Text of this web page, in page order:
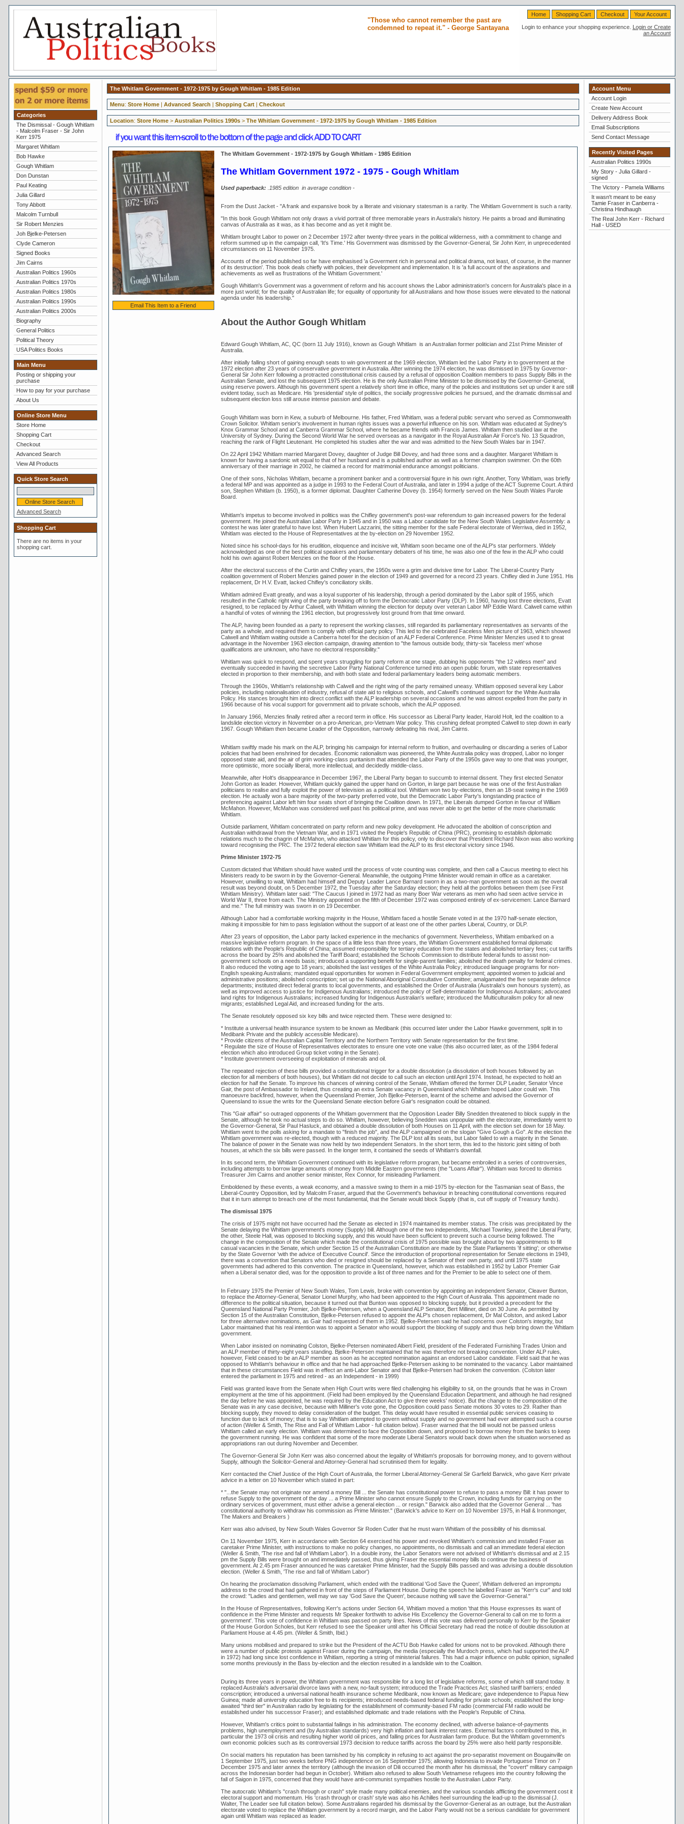
"Those who cannot remember the past are
condemned to repeat it." - George Santayana
Your Account
Checkout
Shopping Cart
Home
Login to enhance your shopping experience. Login or Create
an Account
Categories
The Dismissal - Gough Whitlam
- Malcolm Fraser - Sir John
Kerr 1975
Margaret Whitlam
Bob Hawke
Gough Whitlam
Don Dunstan
Paul Keating
Julia Gillard
Tony Abbott
Malcolm Turnbull
Sir Robert Menzies
Joh Bjelke-Petersen
Clyde Cameron
Signed Books
Jim Cairns
Australian Politics 1960s
Australian Politics 1970s
Australian Politics 1980s
Australian Politics 1990s
Australian Politics 2000s
Biography
General Politics
Political Theory
USA Politics Books
Main Menu
Posting or shipping your
purchase
How to pay for your purchase
About Us
Online Store Menu
Store Home
Shopping Cart
Checkout
Advanced Search
View All Products
Quick Store Search
Advanced Search
Shopping Cart
There are no items in your
shopping cart.
The Whitlam Government - 1972-1975 by Gough Whitlam - 1985 Edition
Menu: Store Home| Advanced Search | Shopping Cart| Checkout
Location: Store Home> Australian Politics 1990s> The Whitlam Government - 1972-1975 by Gough Whitlam - 1985 Edition
Email This Item to a Friend
The Whitlam Government - 1972-1975 by Gough Whitlam - 1985 Edition
The Whitlam Government 1972 - 1975 - Gough Whitlam
Used paperback: .1985 edition in average condition -
From the Dust Jacket - "A frank and expansive book by a literate and visionary statesman is a rarity. The Whitlam Government is such a rarity.
"In this book Gough Whitlam not only draws a vivid portrait of three memorable years in Australia's history. He paints a broad and illuminating
canvas of Australia as it was, as it has become and as yet it might be.
Whitlam brought Labor to power on 2 December 1972 after twenty-three years in the political wilderness, with a commitment to change and
reform summed up in the campaign call, 'It's Time.' His Government was dismissed by the Governor-General, Sir John Kerr, in unprecedented
circumstances on 11 November 1975.
Accounts of the period published so far have emphasised 'a Goverment rich in personal and political drama, not least, of course, in the manner
of its destruction'. This book deals chiefly with policies, their development and implementation. It is 'a full account of the aspirations and
achievements as well as frustrations of the Whitlam Government.'
Gough Whitlam's Government was a government of reform and his account shows the Labor administration's concern for Australia's place in a
more just world; for the quality of Australian life; for equality of opportunity for all Australians and how those issues were elevated to the national
agenda under his leadership."
About the Author Gough Whitlam
Edward Gough Whitlam, AC, QC (born 11 July 1916), known as Gough Whitlam is an Australian former politician and 21st Prime Minister of
Australia.
After initially falling short of gaining enough seats to win government at the 1969 election, Whitlam led the Labor Party in to government at the
1972 election after 23 years of conservative government in Australia. After winning the 1974 election, he was dismissed in 1975 by Governor-
General Sir John Kerr following a protracted constitutional crisis caused by a refusal of opposition Coalition members to pass Supply Bills in the
Australian Senate, and lost the subsequent 1975 election. He is the only Australian Prime Minister to be dismissed by the Governor-General,
using reserve powers. Although his government spent a relatively short time in office, many of the policies and institutions set up under it are still
evident today, such as Medicare. His 'presidential' style of politics, the socially progressive policies he pursued, and the dramatic dismissal and
subsequent election loss still arouse intense passion and debate.
Gough Whitlam was born in Kew, a suburb of Melbourne. His father, Fred Whitlam, was a federal public servant who served as Commonwealth
Crown Solicitor. Whitlam senior's involvement in human rights issues was a powerful influence on his son. Whitlam was educated at Sydney's
Knox Grammar School and at Canberra Grammar School, where he became friends with Francis James. Whitlam then studied law at the
University of Sydney. During the Second World War he served overseas as a navigator in the Royal Australian Air Force's No. 13 Squadron,
reaching the rank of Flight Lieutenant. He completed his studies after the war and was admitted to the New South Wales bar in 1947.
On 22 April 1942 Whitlam married Margaret Dovey, daughter of Judge Bill Dovey, and had three sons and a daughter. Margaret Whitlam is
known for having a sardonic wit equal to that of her husband and is a published author as well as a former champion swimmer. On the 60th
anniversary of their marriage in 2002, he claimed a record for matrimonial endurance amongst politicians.
One of their sons, Nicholas Whitlam, became a prominent banker and a controversial figure in his own right. Another, Tony Whitlam, was briefly
a federal MP and was appointed as a judge in 1993 to the Federal Court of Australia, and later in 1994 a judge of the ACT Supreme Court. A third
son, Stephen Whitlam (b. 1950), is a former diplomat. Daughter Catherine Dovey (b. 1954) formerly served on the New South Wales Parole
Board.
Whitlam's impetus to become involved in politics was the Chifley government's post-war referendum to gain increased powers for the federal
government. He joined the Australian Labor Party in 1945 and in 1950 was a Labor candidate for the New South Wales Legislative Assembly: a
contest he was later grateful to have lost. When Hubert Lazzarini, the sitting member for the safe Federal electorate of Werriwa, died in 1952,
Whitlam was elected to the House of Representatives at the by-election on 29 November 1952.
Noted since his school-days for his erudition, eloquence and incisive wit, Whitlam soon became one of the ALP's star performers. Widely
acknowledged as one of the best political speakers and parliamentary debaters of his time, he was also one of the few in the ALP who could
hold his own against Robert Menzies on the floor of the House.
After the electoral success of the Curtin and Chifley years, the 1950s were a grim and divisive time for Labor. The Liberal-Country Party
coalition government of Robert Menzies gained power in the election of 1949 and governed for a record 23 years. Chifley died in June 1951. His
replacement, Dr H.V. Evatt, lacked Chifley's conciliatory skills.
Whitlam admired Evatt greatly, and was a loyal supporter of his leadership, through a period dominated by the Labor split of 1955, which
resulted in the Catholic right wing of the party breaking off to form the Democratic Labor Party (DLP). In 1960, having lost three elections, Evatt
resigned, to be replaced by Arthur Calwell, with Whitlam winning the election for deputy over veteran Labor MP Eddie Ward. Calwell came within
a handful of votes of winning the 1961 election, but progressively lost ground from that time onward.
The ALP, having been founded as a party to represent the working classes, still regarded its parliamentary representatives as servants of the
party as a whole, and required them to comply with official party policy. This led to the celebrated Faceless Men picture of 1963, which showed
Calwell and Whitlam waiting outside a Canberra hotel for the decision of an ALP Federal Conference. Prime Minister Menzies used it to great
advantage in the November 1963 election campaign, drawing attention to "the famous outside body, thirty-six 'faceless men' whose
qualifications are unknown, who have no electoral responsibility."
Whitlam was quick to respond, and spent years struggling for party reform at one stage, dubbing his opponents "the 12 witless men" and
eventually succeeded in having the secretive Labor Party National Conference turned into an open public forum, with state representatives
elected in proportion to their membership, and with both state and federal parliamentary leaders being automatic members.
Through the 1960s, Whitlam's relationship with Calwell and the right wing of the party remained uneasy. Whitlam opposed several key Labor
policies, including nationalisation of industry, refusal of state aid to religious schools, and Calwell's continued support for the White Australia
Policy. His stances brought him into direct conflict with the ALP leadership on several occasions and he was almost expelled from the party in
1966 because of his vocal support for government aid to private schools, which the ALP opposed.
In January 1966, Menzies finally retired after a record term in office. His successor as Liberal Party leader, Harold Holt, led the coalition to a
landslide election victory in November on a pro-American, pro-Vietnam War policy. This crushing defeat prompted Calwell to step down in early
1967. Gough Whitlam then became Leader of the Opposition, narrowly defeating his rival, Jim Cairns.
Whitlam swiftly made his mark on the ALP, bringing his campaign for internal reform to fruition, and overhauling or discarding a series of Labor
policies that had been enshrined for decades. Economic rationalism was pioneered, the White Australia policy was dropped, Labor no longer
opposed state aid, and the air of grim working-class puritanism that attended the Labor Party of the 1950s gave way to one that was younger,
more optimistic, more socially liberal, more intellectual, and decidedly middle-class.
Meanwhile, after Holt's disappearance in December 1967, the Liberal Party began to succumb to internal dissent. They first elected Senator
John Gorton as leader. However, Whitlam quickly gained the upper hand on Gorton, in large part because he was one of the first Australian
politicians to realise and fully exploit the power of television as a political tool. Whitlam won two by-elections, then an 18-seat swing in the 1969
election. He actually won a bare majority of the two-party preferred vote, but the Democratic Labor Party's longstanding practice of
preferencing against Labor left him four seats short of bringing the Coalition down. In 1971, the Liberals dumped Gorton in favour of William
McMahon. However, McMahon was considered well past his political prime, and was never able to get the better of the more charismatic
Whitlam.
Outside parliament, Whitlam concentrated on party reform and new policy development. He advocated the abolition of conscription and
Australian withdrawal from the Vietnam War, and in 1971 visited the People's Republic of China (PRC), promising to establish diplomatic
relations much to the chagrin of McMahon, who attacked Whitlam for this policy, only to discover that President Richard Nixon was also working
toward recognising the PRC. The 1972 federal election saw Whitlam lead the ALP to its first electoral victory since 1946.
Prime Minister 1972-75
Custom dictated that Whitlam should have waited until the process of vote counting was complete, and then call a Caucus meeting to elect his
Ministers ready to be sworn in by the Governor-General. Meanwhile, the outgoing Prime Minister would remain in office as a caretaker.
However, unwilling to wait, Whitlam had himself and Deputy Leader Lance Barnard sworn in as a two-man government as soon as the overall
result was beyond doubt, on 5 December 1972, the Tuesday after the Saturday election; they held all the portfolios between them (see First
Whitlam Ministry). Whitlam later said: "The Caucus I joined in 1972 had as many Boer War veterans as men who had seen active service in
World War II, three from each. The Ministry appointed on the fifth of December 1972 was composed entirely of ex-servicemen: Lance Barnard
and me." The full ministry was sworn in on 19 December.
Although Labor had a comfortable working majority in the House, Whitlam faced a hostile Senate voted in at the 1970 half-senate election,
making it impossible for him to pass legislation without the support of at least one of the other parties Liberal, Country, or DLP.
After 23 years of opposition, the Labor party lacked experience in the mechanics of government. Nevertheless, Whitlam embarked on a
massive legislative reform program. In the space of a little less than three years, the Whitlam Government established formal diplomatic
relations with the People's Republic of China; assumed responsibility for tertiary education from the states and abolished tertiary fees; cut tariffs
across the board by 25% and abolished the Tariff Board; established the Schools Commission to distribute federal funds to assist non-
government schools on a needs basis; introduced a supporting benefit for single-parent families; abolished the death penalty for federal crimes.
It also reduced the voting age to 18 years; abolished the last vestiges of the White Australia Policy; introduced language programs for non-
English speaking Australians; mandated equal opportunities for women in Federal Government employment; appointed women to judicial and
administrative positions; abolished conscription; set up the National Aboriginal Consultative Committee; amalgamated the five separate defence
departments; instituted direct federal grants to local governments, and established the Order of Australia (Australia's own honours system), as
well as improved access to justice for Indigenous Australians; introduced the policy of Self-determination for Indigenous Australians; advocated
land rights for Indigenous Australians; increased funding for Indigenous Australian's welfare; introduced the Multiculturalism policy for all new
migrants; established Legal Aid, and increased funding for the arts.
The Senate resolutely opposed six key bills and twice rejected them. These were designed to:
* Institute a universal health insurance system to be known as Medibank (this occurred later under the Labor Hawke government, split in to
Medibank Private and the publicly accessible Medicare).
* Provide citizens of the Australian Capital Territory and the Northern Territory with Senate representation for the first time.
* Regulate the size of House of Representatives electorates to ensure one vote one value (this also occurred later, as of the 1984 federal
election which also introduced Group ticket voting in the Senate).
* Institute government overseeing of exploitation of minerals and oil.
The repeated rejection of these bills provided a constitutional trigger for a double dissolution (a dissolution of both houses followed by an
election for all members of both houses), but Whitlam did not decide to call such an election until April 1974. Instead, he expected to hold an
election for half the Senate. To improve his chances of winning control of the Senate, Whitlam offered the former DLP Leader, Senator Vince
Gair, the post of Ambassador to Ireland, thus creating an extra Senate vacancy in Queensland which Whitlam hoped Labor could win. This
manoeuvre backfired, however, when the Queensland Premier, Joh Bjelke-Petersen, learnt of the scheme and advised the Governor of
Queensland to issue the writs for the Queensland Senate election before Gair's resignation could be obtained.
This "Gair affair" so outraged opponents of the Whitlam government that the Opposition Leader Billy Snedden threatened to block supply in the
Senate, although he took no actual steps to do so. Whitlam, however, believing Snedden was unpopular with the electorate, immediately went to
the Governor-General, Sir Paul Hasluck, and obtained a double dissolution of both Houses on 11 April, with the election set down for 18 May.
Whitlam went to the polls asking for a mandate to "finish the job", and the ALP campaigned on the slogan "Give Gough a Go". At the election the
Whitlam government was re-elected, though with a reduced majority. The DLP lost all its seats, but Labor failed to win a majority in the Senate.
The balance of power in the Senate was now held by two independent Senators. In the short term, this led to the historic joint sitting of both
houses, at which the six bills were passed. In the longer term, it contained the seeds of Whitlam's downfall.
In its second term, the Whitlam Government continued with its legislative reform program, but became embroiled in a series of controversies,
including attempts to borrow large amounts of money from Middle Eastern governments (the "Loans Affair"). Whitlam was forced to dismiss
Treasurer Jim Cairns and another senior minister, Rex Connor, for misleading Parliament.
Emboldened by these events, a weak economy, and a massive swing to them in a mid-1975 by-election for the Tasmanian seat of Bass, the
Liberal-Country Opposition, led by Malcolm Fraser, argued that the Government's behaviour in breaching constitutional conventions required
that it in turn attempt to breach one of the most fundamental, that the Senate would block Supply (that is, cut off supply of Treasury funds).
The dismissal 1975
The crisis of 1975 might not have occurred had the Senate as elected in 1974 maintained its member status. The crisis was precipitated by the
Senate delaying the Whitlam government's money (Supply) bill. Although one of the two independents, Michael Townley, joined the Liberal Party,
the other, Steele Hall, was opposed to blocking supply, and this would have been sufficient to prevent such a course being followed. The
change in the composition of the Senate which made the constitutional crisis of 1975 possible was brought about by two appointments to fill
casual vacancies in the Senate, which under Section 15 of the Australian Constitution are made by the State Parliaments 'if sitting'; or otherwise
by the State Governor 'with the advice of Executive Council'. Since the introduction of proportional representation for Senate elections in 1949,
there was a convention that Senators who died or resigned should be replaced by a Senator of their own party, and until 1975 state
governments had adhered to this convention. The practice in Queensland, however, which was established in 1952 by Labor Premier Gair
when a Liberal senator died, was for the opposition to provide a list of three names and for the Premier to be able to select one of them.
In February 1975 the Premier of New South Wales, Tom Lewis, broke with convention by appointing an independent Senator, Cleaver Bunton,
to replace the Attorney-General, Senator Lionel Murphy, who had been appointed to the High Court of Australia. This appointment made no
difference to the political situation, because it turned out that Bunton was opposed to blocking supply, but it provided a precedent for the
Queensland National Party Premier, Joh Bjelke-Petersen, when a Queensland ALP Senator, Bert Milliner, died on 30 June. As permitted by
Section 15 of the Australian Constitution, Bjelke-Petersen refused to appoint the ALP's chosen replacement, Dr Mal Colston, and asked Labor
for three alternative nominations, as Gair had requested of them in 1952. Bjelke-Petersen said he had concerns over Colston's integrity, but
Labor maintained that his real intention was to appoint a Senator who would support the blocking of supply and thus help bring down the Whitlam
government.
When Labor insisted on nominating Colston, Bjelke-Petersen nominated Albert Field, president of the Federated Furnishing Trades Union and
an ALP member of thirty-eight years standing. Bjelke-Petersen maintained that he was therefore not breaking convention. Under ALP rules,
however, Field ceased to be an ALP member as soon as he accepted nomination against an endorsed Labor candidate. Field said that he was
opposed to Whitlam's behaviour in office and that he had approached Bjelke-Petersen asking to be nominated to the vacancy. Labor maintained
that in these circumstances Field was in effect an anti-Labor Senator and that Bjelke-Petersen had broken the convention. (Colston later
entered the parliament in 1975 and retired - as an Independent - in 1999)
Field was granted leave from the Senate when High Court writs were filed challenging his eligibility to sit, on the grounds that he was in Crown
employment at the time of his appointment. (Field had been employed by the Queensland Education Department, and although he had resigned
the day before he was appointed, he was required by the Education Act to give three weeks' notice). But the change to the composition of the
Senate was in any case decisive, because with Milliner's vote gone, the Opposition could pass Senate motions 30 votes to 29. Rather than
blocking supply, they moved to delay consideration of the budget. This delay would have resulted in essential public services ceasing to
function due to lack of money; that is to say Whitlam attempted to govern without supply and no government had ever attempted such a course
of action (Weller & Smith, The Rise and Fall of Whitlam Labor - full citation below). Fraser warned that the bill would not be passed unless
Whitlam called an early election. Whitlam was determined to face the Opposition down, and proposed to borrow money from the banks to keep
the government running. He was confident that some of the more moderate Liberal Senators would back down when the situation worsened as
appropriations ran out during November and December.
The Governor-General Sir John Kerr was also concerned about the legality of Whitlam's proposals for borrowing money, and to govern without
Supply, although the Solicitor-General and Attorney-General had scrutinised them for legality.
Kerr contacted the Chief Justice of the High Court of Australia, the former Liberal Attorney-General Sir Garfield Barwick, who gave Kerr private
advice in a letter on 10 November which stated in part:
* "...the Senate may not originate nor amend a money Bill ... the Senate has constitutional power to refuse to pass a money Bill: it has power to
refuse Supply to the government of the day ... a Prime Minister who cannot ensure Supply to the Crown, including funds for carrying on the
ordinary services of government, must either advise a general election ... or resign." Barwick also added that the Governor General ... 'has
constitutional authority to withdraw his commission as Prime Minister." (Barwick's advice to Kerr on 10 November 1975, in Hall & Ironmonger,
The Makers and Breakers )
Kerr was also advised, by New South Wales Governor Sir Roden Cutler that he must warn Whitlam of the possibility of his dismissal.
On 11 November 1975, Kerr in accordance with Section 64 exercised his power and revoked Whitlam's commission and installed Fraser as
caretaker Prime Minister, with instructions to make no policy changes, no appointments, no dismissals and call an immediate federal election
(Weller & Smith, 'The rise and fall of Whitlam Labor'). In a double irony, the Labor Senators were not advised of Whitlam's dismissal and at 2.15
pm the Supply Bills were brought on and immediately passed, thus giving Fraser the essential money bills to continue the business of
government. At 2.45 pm Fraser announced he was caretaker Prime Minister, had the Supply Bills passed and was advising a double dissolution
election. (Weller & Smith, 'The rise and fall of Whitlam Labor')
On hearing the proclamation dissolving Parliament, which ended with the traditional 'God Save the Queen', Whitlam delivered an impromptu
address to the crowd that had gathered in front of the steps of Parliament House. During the speech he labelled Fraser as "Kerr's cur" and told
the crowd: "Ladies and gentlemen, well may we say 'God Save the Queen', because nothing will save the Governor-General."
In the House of Representatives, following Kerr's actions under Section 64, Whitlam moved a motion 'that this House expresses its want of
confidence in the Prime Minister and requests Mr Speaker forthwith to advise His Excellency the Governor-General to call on me to form a
government'. This vote of confidence in Whitlam was passed on party lines. News of this vote was delivered personally to Kerr by the Speaker
of the House Gordon Scholes, but Kerr refused to see the Speaker until after his Official Secretary had read the notice of double dissolution at
Parliament House at 4.45 pm. (Weller & Smith, Ibid.)
Many unions mobilised and prepared to strike but the President of the ACTU Bob Hawke called for unions not to be provoked. Although there
were a number of public protests against Fraser during the campaign, the media (especially the Murdoch press, which had supported the ALP
in 1972) had long since lost confidence in Whitlam, reporting a string of ministerial failures. This had a major influence on public opinion, signalled
some months previously in the Bass by-election and the election resulted in a landslide win to the Coalition.
During its three years in power, the Whitlam government was responsible for a long list of legislative reforms, some of which still stand today. It
replaced Australia's adversarial divorce laws with a new, no-fault system; introduced the Trade Practices Act; slashed tariff barriers; ended
conscription; introduced a universal national health insurance scheme Medibank, now known as Medicare; gave independence to Papua New
Guinea; made all university education free to its recipients; introduced needs-based federal funding for private schools; established the long-
awaited "third tier" in Australian radio by legislating for the establishment of community-based FM radio (commercial FM radio would be
established under his successor Fraser); and established diplomatic and trade relations with the People's Republic of China.
However, Whitlam's critics point to substantial failings in his administration. The economy declined, with adverse balance-of-payments
problems, high unemployment and (by Australian standards) very high inflation and bank interest rates. External factors contributed to this, in
particular the 1973 oil crisis and resulting higher world oil prices, and falling prices for Australian farm produce. But the Whitlam government's
own economic policies such as its controversial 1973 decision to reduce tariffs across the board by 25% were also held partly responsible.
On social matters his reputation has been tarnished by his complicity in refusing to act against the pro-separatist movement on Bougainville on
1 September 1975, just two weeks before PNG independence on 16 September 1975; allowing Indonesia to invade Portuguese Timor on 7
December 1975 and later annex the territory (although the invasion of Dili occurred the month after his dismissal, the "covert" military campaign
across the Indonesian border had begun in October). Whitlam also refused to allow South Vietnamese refugees into the country following the
fall of Saigon in 1975, concerned that they would have anti-communist sympathies hostile to the Australian Labor Party.
The autocratic Whitlam's "crash through or crash" style made many political enemies, and the various scandals afflicting the government cost it
electoral support and momentum. His 'crash through or crash' style was also his Achilles heel surrounding the lead-up to the dismissal (J.
Walter, The Leader see full citation below). Some Australians regarded his dismissal by the Governor-General as an outrage, but the Australian
electorate voted to replace the Whitlam government by a record margin, and the Labor Party would not be a serious candidate for government
again until Whitlam was replaced as leader.
Account Menu
Account Login
Create New Account
Delivery Address Book
Email Subscriptions
Send Contact Message
Recently Visited Pages
Australian Politics 1990s
My Story - Julia Gillard -
signed
The Victory - Pamela Williams
It wasn't meant to be easy
Tamie Fraser in Canberra -
Christina Hindhaugh
The Real John Kerr - Richard
Hall - USED